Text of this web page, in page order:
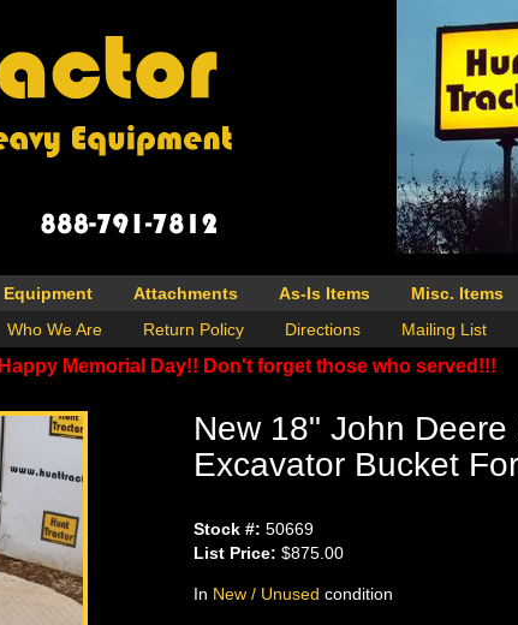
Equipment Attachments As-Is Items Misc. Items
Who We Are Return Policy Directions Mailing List
Happy Memorial Day!! Don't forget those who served!!!
New 18" John
Excavator Bucket
Stock #: 50669
List Price: $875.00
In New / Unused condition